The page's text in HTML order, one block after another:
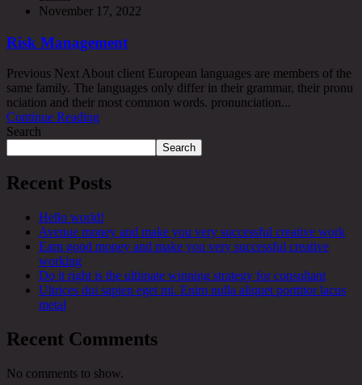
November 17, 2022
Risk Management
Previous Next About client European languages are members of the
same family. The languages only differ in their grammar, their pronu
nciation and their most common words. pronunciation...
Continue Reading
Search
Search
Recent Posts
Hello world!
Avenue money and make you very successful creative work
Earn good money and make you very successful creative
working
Do it right is the ultimate winning strategy for consultant
Ultrices dui sapien eget mi. Enim nulla aliquet porttitor lacus
metal
Recent Comments
No comments to show.